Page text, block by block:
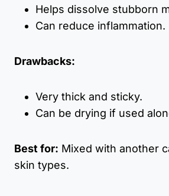
Helps dissolve stubborn
Can reduce inflammation.
Drawbacks:
Very thick and sticky.
Can be drying if used
Best for: Mixed with another
skin types.